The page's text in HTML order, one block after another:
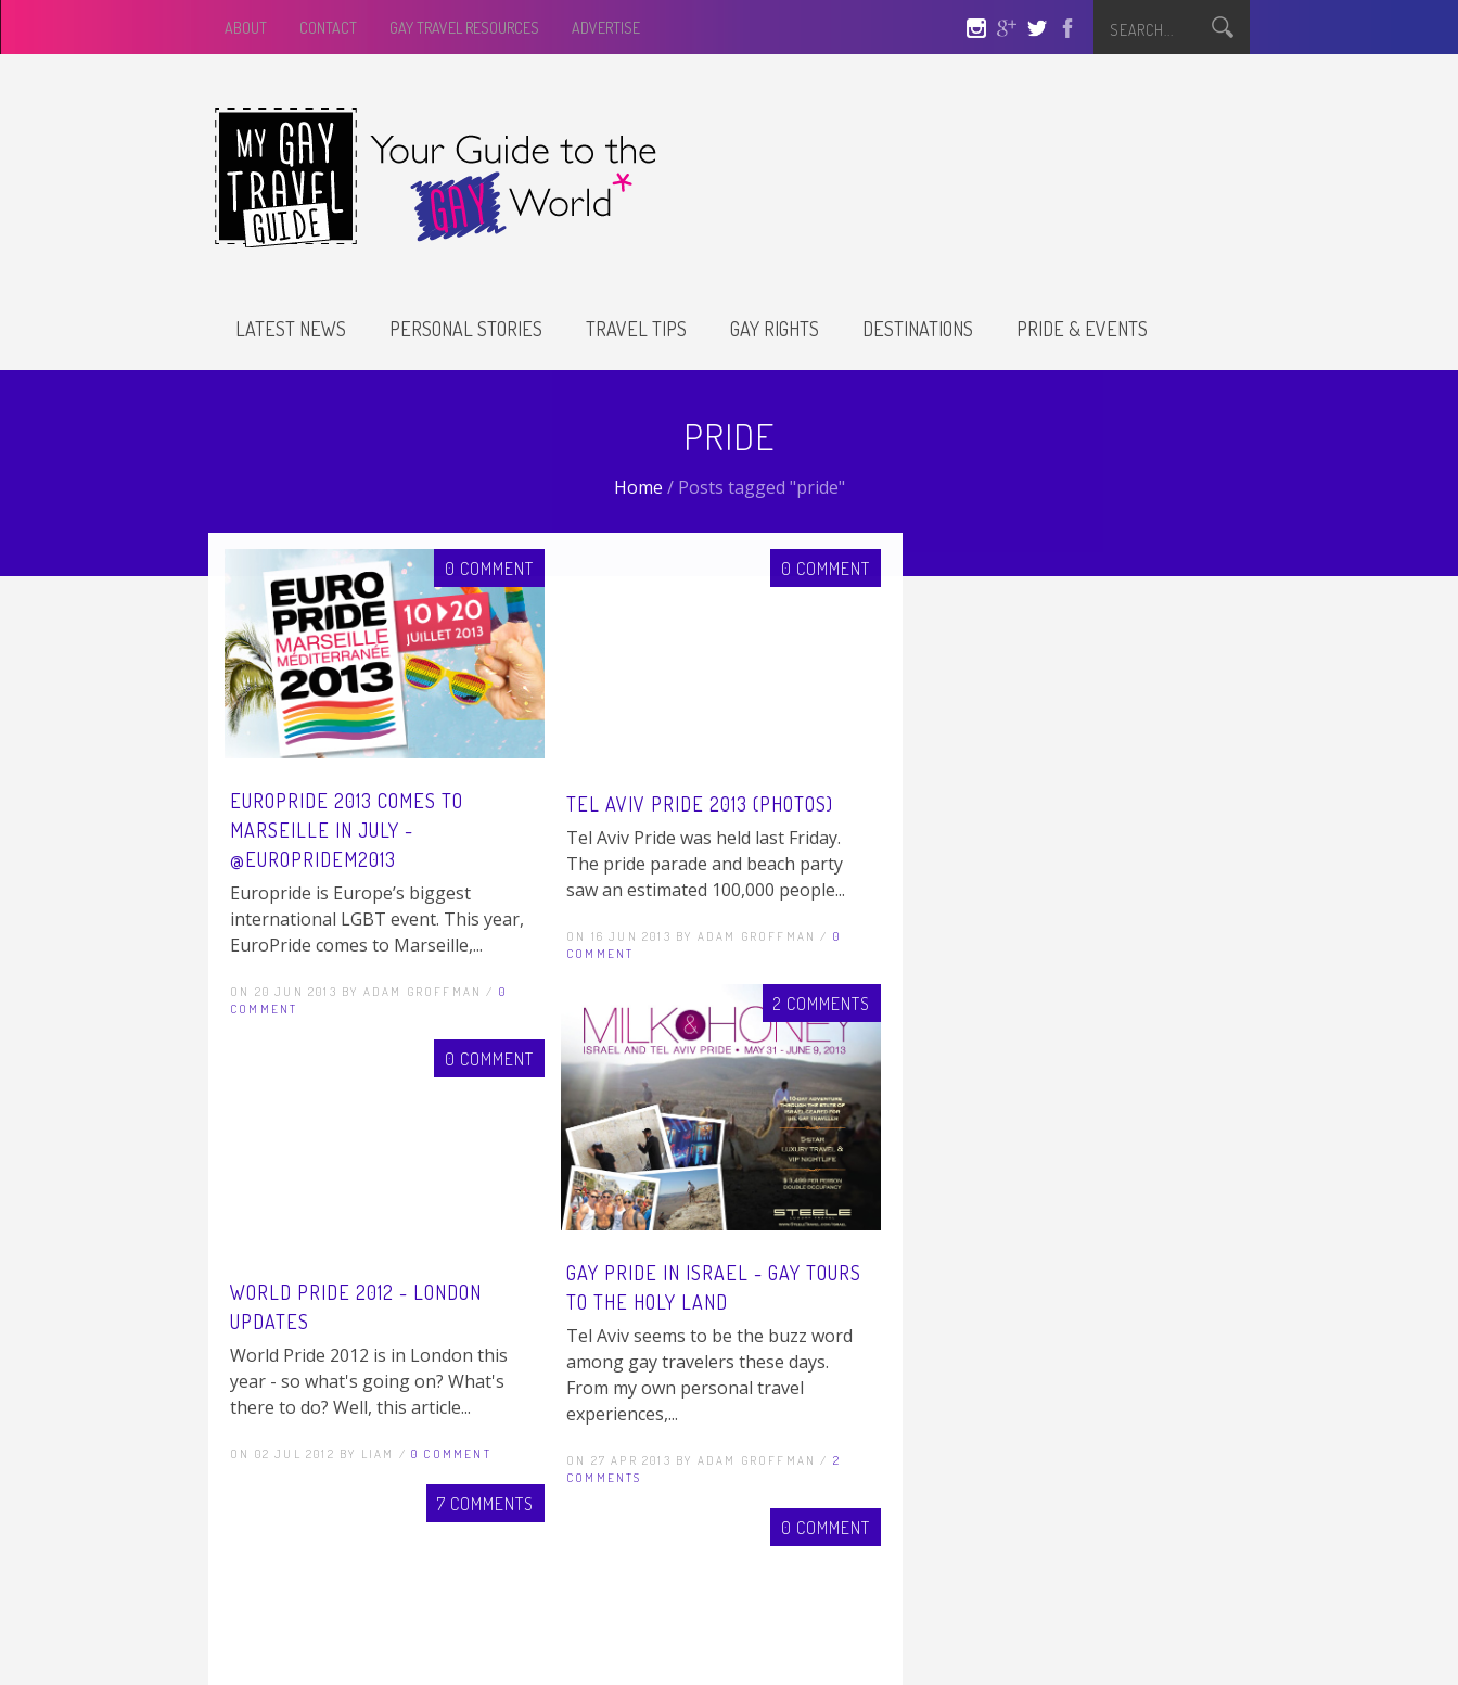
ABOUT CONTACT GAY TRAVEL RESOURCES ADVERTISE
LATEST NEWS PERSONAL STORIES TRAVEL TIPS GAY RIGHTS DESTINATIONS PRIDE & EVENTS
PRIDE
Home / Posts tagged "pride"
0 COMMENT
EUROPRIDE 2013 COMES TO
MARSEILLE IN JULY -
@EUROPRIDEM2013
Europride is Europe’s biggest
international LGBT event. This year,
EuroPride comes to Marseille,...
ON 20 JUN 2013 BY ADAM GROFFMAN / 0
COMMENT
0 COMMENT
TEL AVIV PRIDE 2013 (PHOTOS)
Tel Aviv Pride was held last Friday.
The pride parade and beach party
saw an estimated 100,000 people...
ON 16 JUN 2013 BY ADAM GROFFMAN / 0
COMMENT
2 COMMENTS
GAY PRIDE IN ISRAEL - GAY TOURS
TO THE HOLY LAND
Tel Aviv seems to be the buzz word
among gay travelers these days.
From my own personal travel
experiences,...
ON 27 APR 2013 BY ADAM GROFFMAN / 2
COMMENTS
0 COMMENT
WORLD PRIDE 2012 - LONDON
UPDATES
World Pride 2012 is in London this
year - so what's going on? What's
there to do? Well, this article...
ON 02 JUL 2012 BY LIAM / 0 COMMENT
7 COMMENTS
0 COMMENT